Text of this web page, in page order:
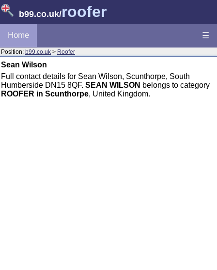
b99.co.uk/roofer
Home ☰
Position: b99.co.uk > Roofer
Sean Wilson
Full contact details for Sean Wilson, Scunthorpe, South
Humberside DN15 8QF. SEAN WILSON belongs to category
ROOFER in Scunthorpe, United Kingdom.